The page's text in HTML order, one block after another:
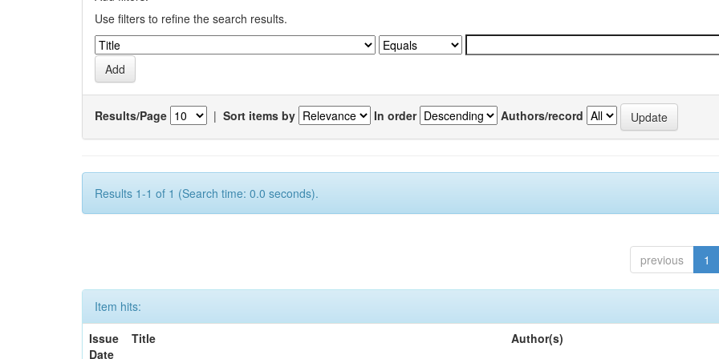
Use filters to refine the search results.
Results/Page | Sort items by In order Authors/record
Results 1-1 of 1 (Search time: 0.0 seconds).
previous 1
Item hits:
Issue
Date
Title Author(s)